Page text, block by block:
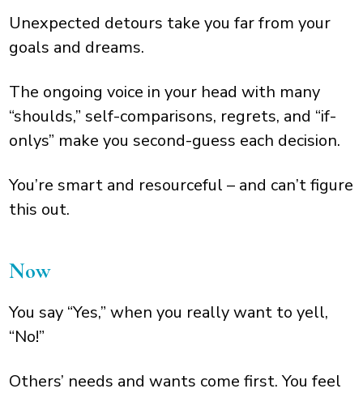
Unexpected detours take you far from your
goals and dreams.
The ongoing voice in your head with many
“shoulds,” self-comparisons, regrets, and “if-
onlys” make you second-guess each decision.
You’re smart and resourceful – and can’t figure
this out.
Now
You say “Yes,” when you really want to yell,
“No!”
Others’ needs and wants come first. You feel